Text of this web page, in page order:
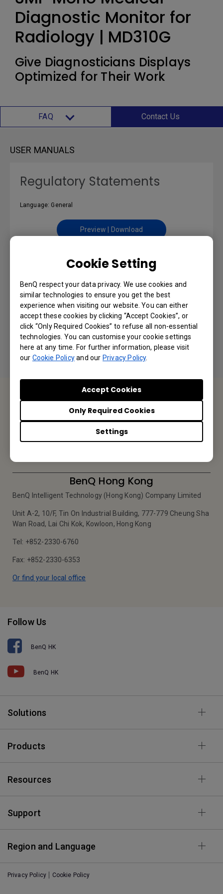
Cookie Setting
BenQ respect your data privacy. We use cookies and
similar technologies to ensure you get the best
experience when visiting our website. You can either
accept these cookies by clicking “Accept Cookies”, or
click “Only Required Cookies” to refuse all non-essential
technologies. You can customise your cookie settings
here at any time. For further information, please visit
our Cookie Policyand ourPrivacy Policy.
Settings
Only Required Cookies
Accept Cookies
Diagnostic Monitor for
Radiology | MD310G
Give Diagnosticians Displays
Optimized for Their Work
FAQ Contact Us
USER MANUALS
Regulatory Statements
Language: General
Preview | Download
Safety Warning and Notice
Language: English
Preview | Download
Contact Us
We would love to hear from you.
Email Us
BenQ Hong Kong
BenQ Intelligent Technology (Hong Kong) Company Limited
Unit A-2, 10/F, Tin On Industrial Building, 777-779 Cheung Sha
Wan Road, Lai Chi Kok, Kowloon, Hong Kong
Tel: +852-2330-6760
Fax: +852-2330-6353
Or find your local office
Follow Us
BenQ HK
BenQ HK
Solutions
Products
Resources
Support
Region and Language
Privacy Policy Cookie Policy